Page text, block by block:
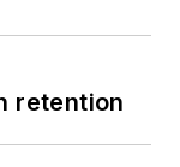
retention